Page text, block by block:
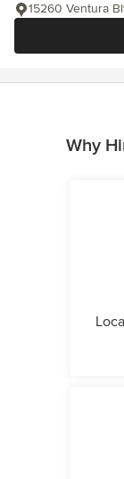
15260 Ventura
Why